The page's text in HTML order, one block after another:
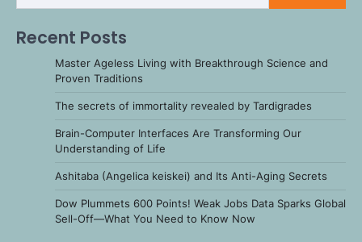
Recent Posts
Master Ageless Living with Breakthrough Science and
Proven Traditions
The secrets of immortality revealed by Tardigrades
Brain-Computer Interfaces Are Transforming Our
Understanding of Life
Ashitaba (Angelica keiskei) and Its Anti-Aging Secrets
Dow Plummets 600 Points! Weak Jobs Data Sparks Global
Sell-Off—What You Need to Know Now